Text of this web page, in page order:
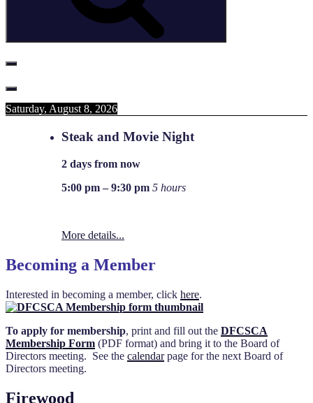
Saturday, August 8, 2026
Steak and Movie Night
2 days from now
5:00 pm–9:30 pm 5 hours
More details...
Becoming a Member
Interested in becoming a member, click here.
To apply for membership, print and fill out the DFCSCA
Membership Form (PDF format) and bring it to the Board of
Directors meeting. See the calendarpage for the next Board of
Directors meeting.
Firewood